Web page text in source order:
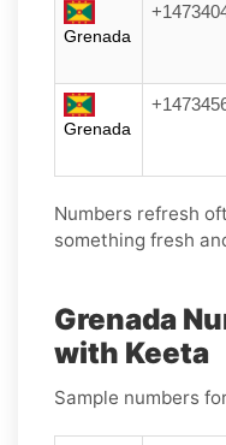
Grenada
Grenada
Numbers refresh
something fresh
Grenada
with Keeta
Sample numbers